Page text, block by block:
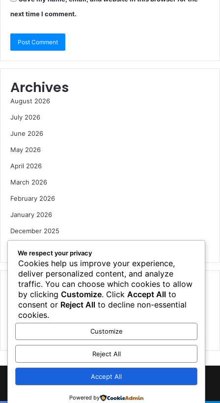
next time I comment.
Archives
August 2026
July 2026
June 2026
May 2026
April 2026
March 2026
February 2026
January 2026
December 2025
Categories
Houses
News
©2026 NewsTSP.com | All Rights Reserved
We respect your privacy
Cookies help us improve your experience,
deliver personalized content, and analyze
traffic. You can choose which cookies to allow
by clicking Customize. Click Accept All to
consent or Reject All to decline non-essential
cookies.
Customize
Reject All
Accept All
Powered by